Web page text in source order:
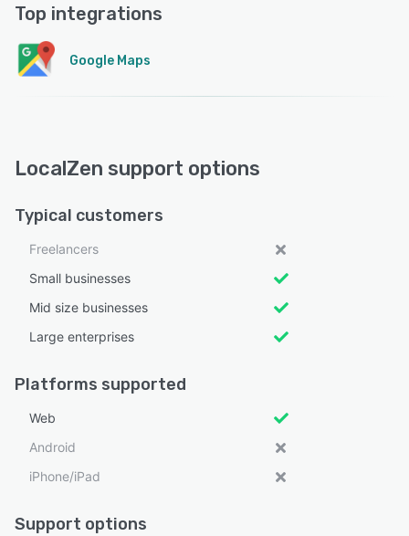
Top integrations
Google Maps
LocalZen support options
Typical customers
Freelancers
Small businesses
Mid size businesses
Large enterprises
Platforms supported
Web
Android
iPhone/iPad
Support options